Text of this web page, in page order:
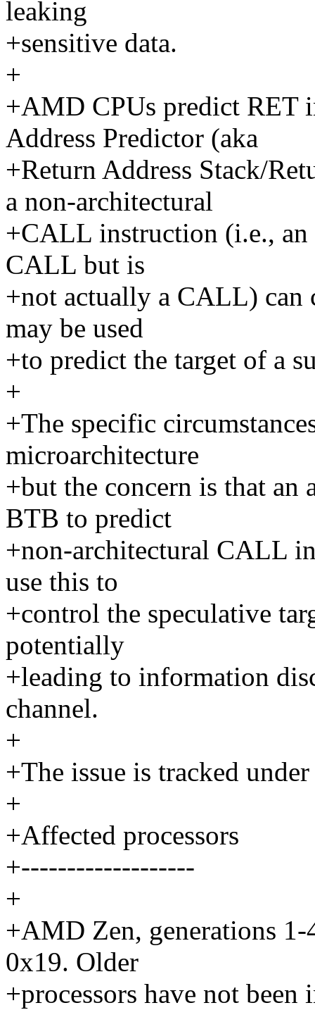
leaking
+sensitive data.
+
+AMD CPUs predict RET
Address Predictor (aka
+Return Address Stack/
a non-architectural
+CALL instruction (i.e.,
CALL but is
+not actually a CALL) can
may be used
+to predict the target of a
+
+The specific
microarchitecture
+but the concern is that an
BTB to predict
+non-architectural CALL
use this to
+control the speculative
potentially
+leading to information
channel.
+
+The issue is tracked
+
+Affected processors
+-------------------
+
+AMD Zen, generations
0x19. Older
+processors have not been